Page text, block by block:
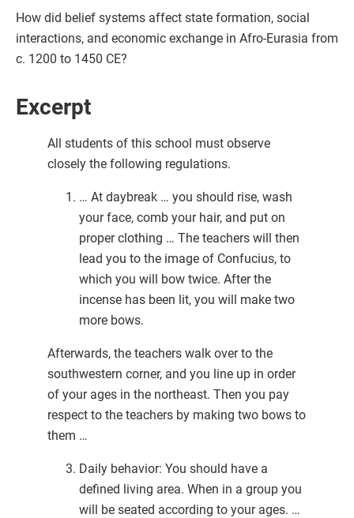
How did belief systems affect state formation, social
interactions, and economic exchange in Afro-Eurasia from
c. 1200 to 1450 CE?
Excerpt
All students of this school must observe
closely the following regulations.
… At daybreak … you should rise, wash
your face, comb your hair, and put on
proper clothing … The teachers will then
lead you to the image of Confucius, to
which you will bow twice. After the
incense has been lit, you will make two
more bows.
Afterwards, the teachers walk over to the
southwestern corner, and you line up in order
of your ages in the northeast. Then you pay
respect to the teachers by making two bows to
them …
Daily behavior: You should have a
defined living area. When in a group you
will be seated according to your ages. …